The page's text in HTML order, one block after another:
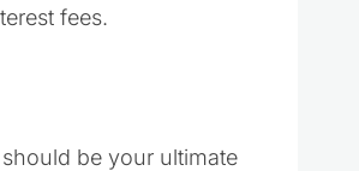
fees.
be your ultimate